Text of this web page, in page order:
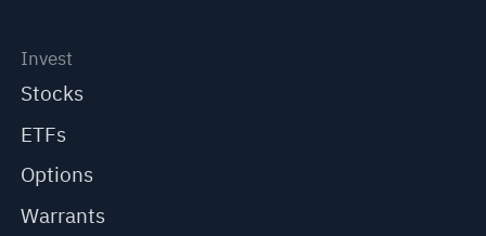
Invest
Stocks
ETFs
Options
Warrants